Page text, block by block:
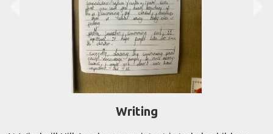
Writing